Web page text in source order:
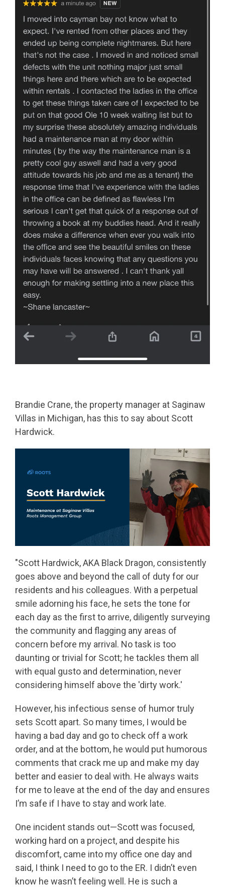
Brandie Crane, the property manager at Saginaw
Villas in Michigan, has this to say about Scott
Hardwick.
"Scott Hardwick, AKA Black Dragon, consistently
goes above and beyond the call of duty for our
residents and his colleagues. With a perpetual
smile adorning his face, he sets the tone for
each day as the first to arrive, diligently surveying
the community and flagging any areas of
concern before my arrival. No task is too
daunting or trivial for Scott; he tackles them all
with equal gusto and determination, never
considering himself above the 'dirty work.'
However, his infectious sense of humor truly
sets Scott apart. So many times, I would be
having a bad day and go to check off a work
order, and at the bottom, he would put humorous
comments that crack me up and make my day
better and easier to deal with. He always waits
for me to leave at the end of the day and ensures
I’m safe if I have to stay and work late.
One incident stands out—Scott was focused,
working hard on a project, and despite his
discomfort, came into my office one day and
said, I think I need to go to the ER. I didn’t even
know he wasn’t feeling well. He is such a